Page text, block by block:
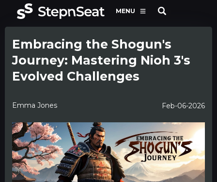
MENU
Embracing the Shogun's
Journey: Mastering Nioh 3's
Evolved Challenges
Emma Jones Feb-06-2026